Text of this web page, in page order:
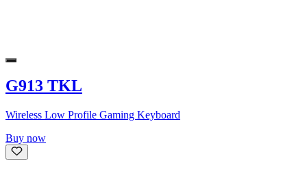
G913 TKL
Wireless Low Profile Gaming Keyboard
Buy now